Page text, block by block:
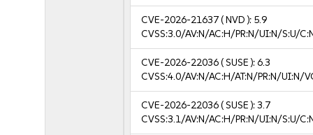
CVE-2026-21637( NVD ): 5.9
CVSS:3.0/AV:N/AC:H/PR:N/UI:N/S:U/
CVE-2026-22036( SUSE ):6.3
CVSS:4.0/AV:N/AC:H/AT:N/PR:N/UI:N/
CVE-2026-22036( SUSE ):3.7
CVSS:3.1/AV:N/AC:H/PR:N/UI:N/S:U/